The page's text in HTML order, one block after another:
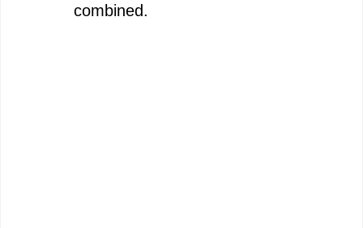
combined.